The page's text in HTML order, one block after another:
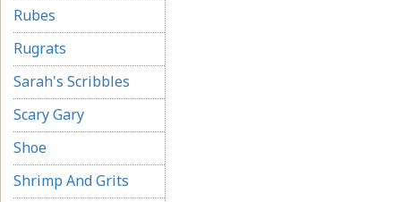
Rubes
Rugrats
Sarah's Scribbles
Scary Gary
Shoe
Shrimp And Grits